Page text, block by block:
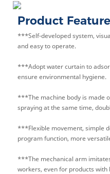
Product
***Self-developed system,
and easy to operate.
***Adopt water curtain to
ensure environmental hygiene.
***The machine body is made
spraying at the same time,
***Flexible movement, simple
program function, more
***The mechanical arm
workers, even for products